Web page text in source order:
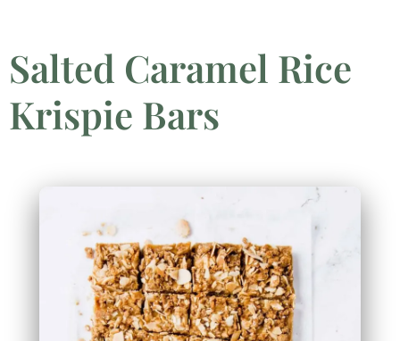
Salted Caramel Rice
Krispie Bars